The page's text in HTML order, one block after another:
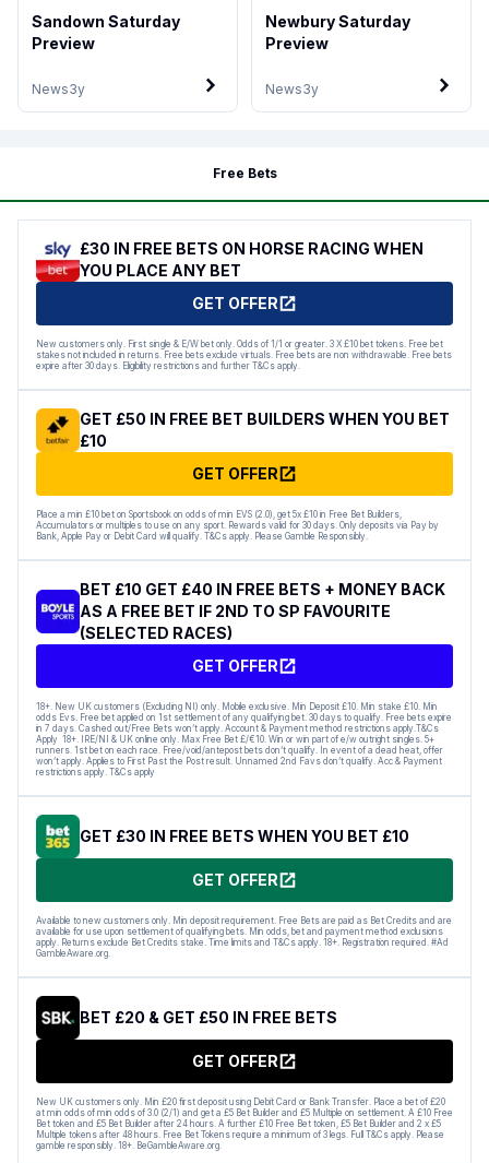
News3y
Sandown Saturday
Preview
News3y
Newbury Saturday
Preview
Free Bets
£30 IN FREE BETS ON HORSE RACING WHEN
YOU PLACE ANY BET
GET OFFER
New customers only. First single & E/W bet only. Odds of 1/1 or greater. 3 X £10 bet tokens. Free bet
stakes not included in returns. Free bets exclude virtuals. Free bets are non withdrawable. Free bets
expire after 30 days. Eligibility restrictions and further T&Cs apply.
GET £50 IN FREE BET BUILDERS WHEN YOU BET
£10
GET OFFER
Place a min £10 bet on Sportsbook on odds of min EVS (2.0), get 5x £10 in Free Bet Builders,
Accumulators or multiples to use on any sport. Rewards valid for 30 days. Only deposits via Pay by
Bank, Apple Pay or Debit Card will qualify. T&Cs apply. Please Gamble Responsibly.
BET £10 GET £40 IN FREE BETS + MONEY BACK
AS A FREE BET IF 2ND TO SP FAVOURITE
(SELECTED RACES)
GET OFFER
18+. New UK customers (Excluding NI) only. Mobile exclusive. Min Deposit £10. Min stake £10. Min
odds Evs. Free bet applied on 1st settlement of any qualifying bet. 30 days to qualify. Free bets expire
in 7 days. Cashed out/Free Bets won’t apply. Account & Payment method restrictions apply.T&Cs
Apply 18+. IRE/NI & UK online only. Max Free Bet £/€10. Win or win part of e/w outright singles. 5+
runners. 1st bet on each race. Free/void/antepost bets don’t qualify. In event of a dead heat, offer
won’t apply. Applies to First Past the Post result. Unnamed 2nd Favs don’t qualify. Acc & Payment
restrictions apply. T&Cs apply
GET £30 IN FREE BETS WHEN YOU BET £10
GET OFFER
Available to new customers only. Min deposit requirement. Free Bets are paid as Bet Credits and are
available for use upon settlement of qualifying bets. Min odds, bet and payment method exclusions
apply. Returns exclude Bet Credits stake. Time limits and T&Cs apply. 18+. Registration required. #Ad
GambleAware.org.
BET £20 & GET £50 IN FREE BETS
GET OFFER
New UK customers only. Min £20 first deposit using Debit Card or Bank Transfer. Place a bet of £20
at min odds of min odds of 3.0 (2/1) and get a £5 Bet Builder and £5 Multiple on settlement. A £10 Free
Bet token and £5 Bet Builder after 24 hours. A further £10 Free Bet token, £5 Bet Builder and 2 x £5
Multiple tokens after 48 hours. Free Bet Tokens require a minimum of 3 legs. Full T&Cs apply. Please
gamble responsibly. 18+. BeGambleAware.org.